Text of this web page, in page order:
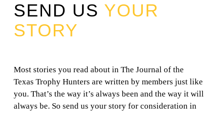
SEND US YOUR
STORY
Most stories you read about in The Journal of the
Texas Trophy Hunters are written by members just like
you. That’s the way it’s always been and the way it will
always be. So send us your story for consideration in